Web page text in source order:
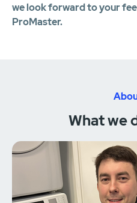
we look forward to your
ProMaster.
What we